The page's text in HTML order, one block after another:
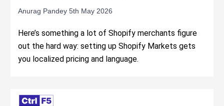
Anurag Pandey5th May 2026
Here’s something a lot of Shopify merchants figure
out the hard way: setting up Shopify Markets gets
you localized pricing and language.